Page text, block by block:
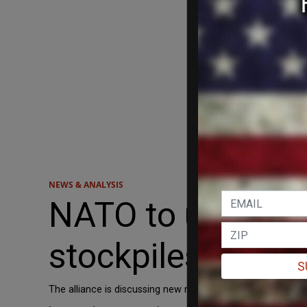
NEWS & ANALYSIS
NATO to urge
stockpiles by
The alliance is discussing new military capability targets